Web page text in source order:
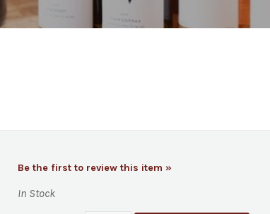
Be the first to review this item »
In Stock